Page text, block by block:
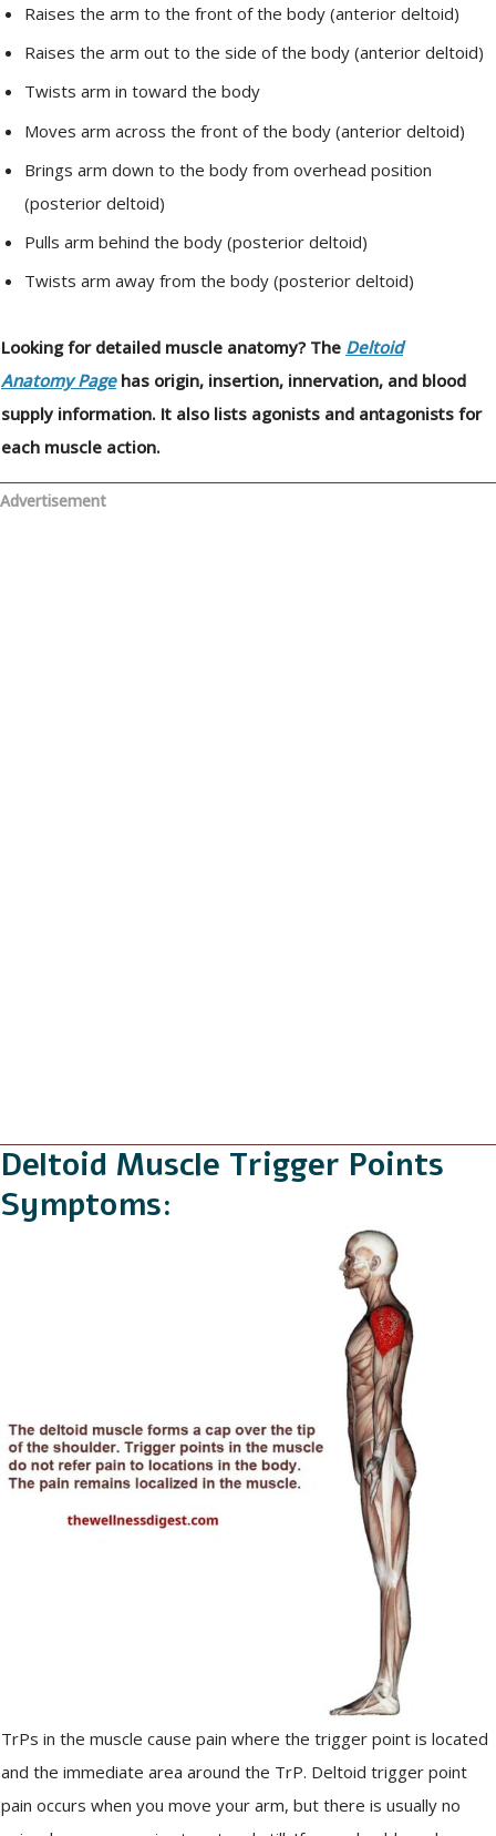
Raises the arm to the front of the body (anterior deltoid)
Raises the arm out to the side of the body (anterior deltoid)
Twists arm in toward the body
Moves arm across the front of the body (anterior deltoid)
Brings arm down to the body from overhead position
(posterior deltoid)
Pulls arm behind the body (posterior deltoid)
Twists arm away from the body (posterior deltoid)
Looking for detailed muscle anatomy? The Deltoid
Anatomy Pagehas origin, insertion, innervation, and blood
supply information. It also lists agonists and antagonists for
each muscle action.
Advertisement
Deltoid Muscle Trigger Points
Symptoms:
TrPs in the muscle cause pain where the trigger point is located
and the immediate area around the TrP. Deltoid trigger point
pain occurs when you move your arm, but there is usually no